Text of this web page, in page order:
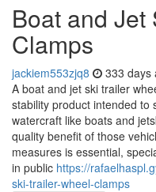
Boat and Jet
Clamps
jackiem553zjq8 333 days
A boat and jet ski trailer
stability product intended to
watercraft like boats and
quality benefit of those
measures is essential,
in public https://
ski-trailer-wheel-clamps